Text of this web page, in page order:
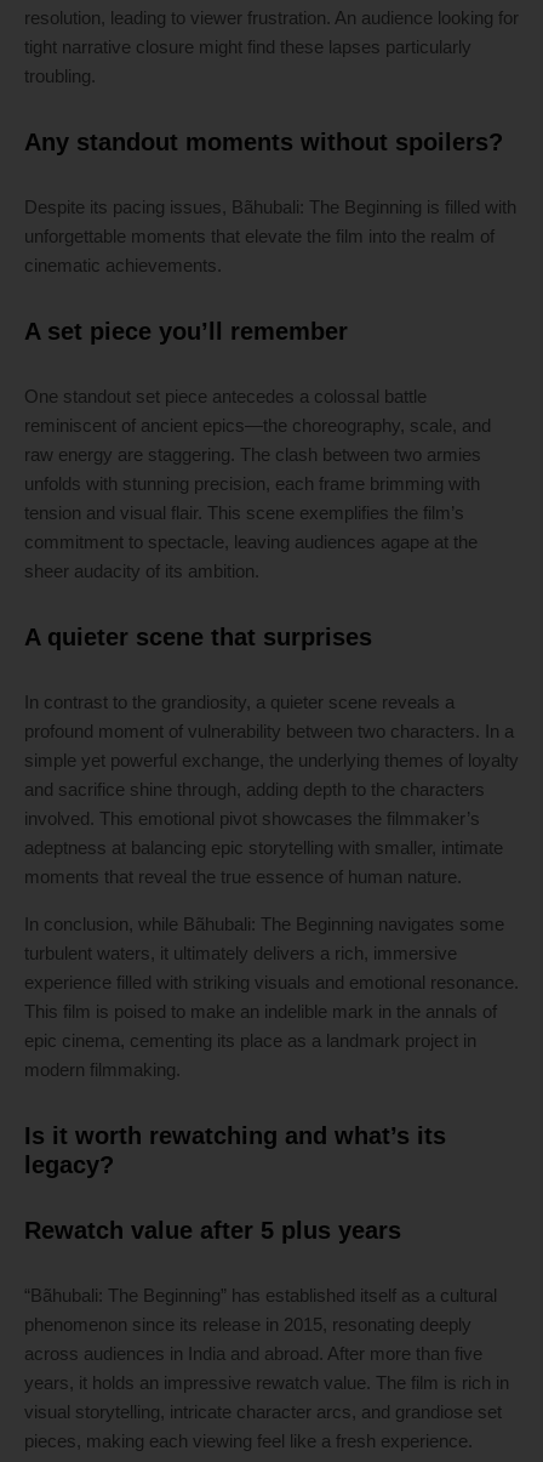
resolution, leading to viewer frustration. An audience looking for
tight narrative closure might find these lapses particularly
troubling.
Any standout moments without spoilers?
Despite its pacing issues, Bãhubali: The Beginning is filled with
unforgettable moments that elevate the film into the realm of
cinematic achievements.
A set piece you’ll remember
One standout set piece antecedes a colossal battle
reminiscent of ancient epics—the choreography, scale, and
raw energy are staggering. The clash between two armies
unfolds with stunning precision, each frame brimming with
tension and visual flair. This scene exemplifies the film’s
commitment to spectacle, leaving audiences agape at the
sheer audacity of its ambition.
A quieter scene that surprises
In contrast to the grandiosity, a quieter scene reveals a
profound moment of vulnerability between two characters. In a
simple yet powerful exchange, the underlying themes of loyalty
and sacrifice shine through, adding depth to the characters
involved. This emotional pivot showcases the filmmaker’s
adeptness at balancing epic storytelling with smaller, intimate
moments that reveal the true essence of human nature.
In conclusion, while Bãhubali: The Beginning navigates some
turbulent waters, it ultimately delivers a rich, immersive
experience filled with striking visuals and emotional resonance.
This film is poised to make an indelible mark in the annals of
epic cinema, cementing its place as a landmark project in
modern filmmaking.
Is it worth rewatching and what’s its
legacy?
Rewatch value after 5 plus years
“Bãhubali: The Beginning” has established itself as a cultural
phenomenon since its release in 2015, resonating deeply
across audiences in India and abroad. After more than five
years, it holds an impressive rewatch value. The film is rich in
visual storytelling, intricate character arcs, and grandiose set
pieces, making each viewing feel like a fresh experience.